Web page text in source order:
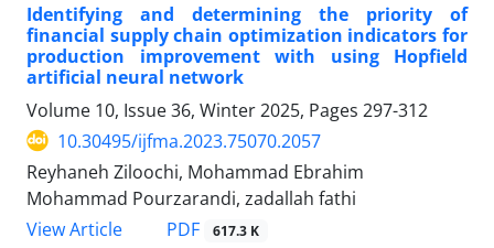
Identifying and determining the priority of
financial supply chain optimization indicators for
production improvement with using Hopfield
artificial neural network
Volume 10, Issue 36, Winter 2025, Pages 297-312
10.30495/ijfma.2023.75070.2057
Reyhaneh Ziloochi, Mohammad Ebrahim
Mohammad Pourzarandi, zadallah fathi
View Article
PDF 617.3 K